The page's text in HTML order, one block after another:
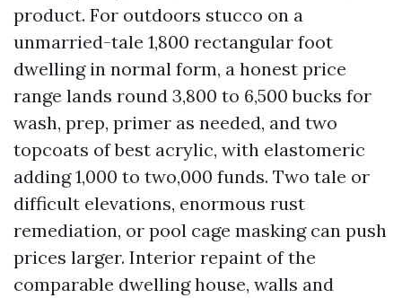
product. For outdoors stucco on a
unmarried-tale 1,800 rectangular foot
dwelling in normal form, a honest price
range lands round 3,800 to 6,500 bucks for
wash, prep, primer as needed, and two
topcoats of best acrylic, with elastomeric
adding 1,000 to two,000 funds. Two tale or
difficult elevations, enormous rust
remediation, or pool cage masking can push
prices larger. Interior repaint of the
comparable dwelling house, walls and